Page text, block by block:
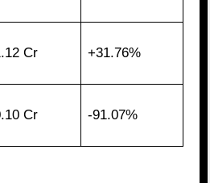
Cr +31.76%
Cr -91.07%